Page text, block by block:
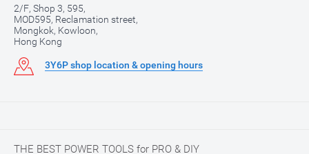
2/F, Shop 3, 595,
MOD595, Reclamation street,
Mongkok, Kowloon,
Hong Kong
3Y6P shop location & opening hours
THE BEST POWER TOOLS for PRO & DIY